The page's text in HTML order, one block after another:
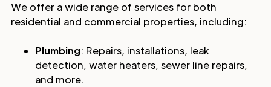
We offer a wide range of services for both
residential and commercial properties, including:
Plumbing: Repairs, installations, leak
detection, water heaters, sewer line repairs,
and more.